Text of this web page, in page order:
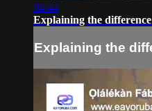
04:44
Explaining the
Explaining the